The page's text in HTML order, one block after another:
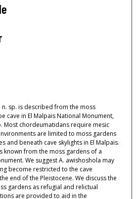
sp. is described from the moss
cave in El Malpais National Monument,
Most chordeumatidans require mesic
are limited to moss gardens
and beneath cave skylights in El Malpais.
known from the moss gardens of a
We suggest A. awishoshola may
become restricted to the cave
end of the Pleistocene. We discuss the
gardens as refugial and relictual
are provided to aid in the